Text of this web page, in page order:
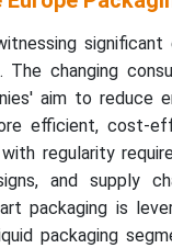
changing
aim to reduce
efficient, cost-
regularity
and supply
packaging is
packaging